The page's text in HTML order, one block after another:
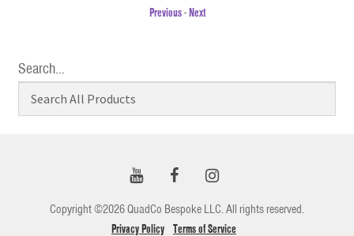
Previous-Next
Search…
Copyright ©2026 QuadCo Bespoke LLC. All rights reserved.
Privacy Policy Terms of Service